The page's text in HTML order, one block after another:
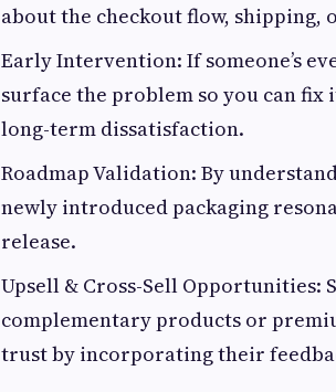
about the checkout flow, shipping,
Early Intervention: If someone’s
surface the problem so you can
long-term dissatisfaction.
Roadmap Validation: By
newly introduced packaging
release.
Upsell & Cross-Sell Opportunities:
complementary products or
trust by incorporating their